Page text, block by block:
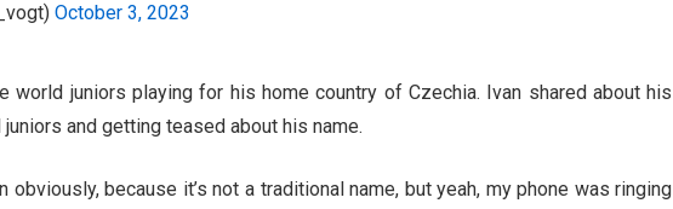
October 3, 2023
world juniors playing for his home country of Czechia. Ivan shared about his
and getting teased about his name.
obviously, because it’s not a traditional name, but yeah, my phone was ringing